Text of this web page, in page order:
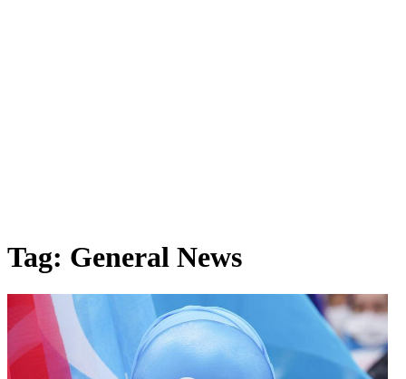
Tag: General News